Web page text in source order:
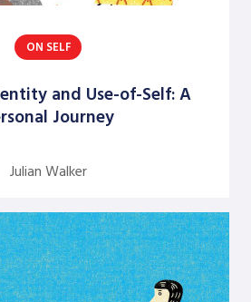
ON SELF
and Use-of-Self: A
Journey
Julian Walker